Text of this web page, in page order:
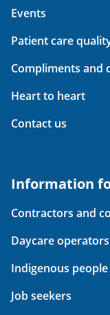
Events
Patient care
Compliments and
Heart to heart
Contact us
Information
Contractors and
Daycare operators
Indigenous people
Job seekers